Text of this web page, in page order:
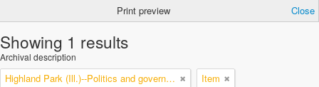
Print preview Close
Showing 1 results
Archival description
Highland Park (Ill.)--Politics and government Item